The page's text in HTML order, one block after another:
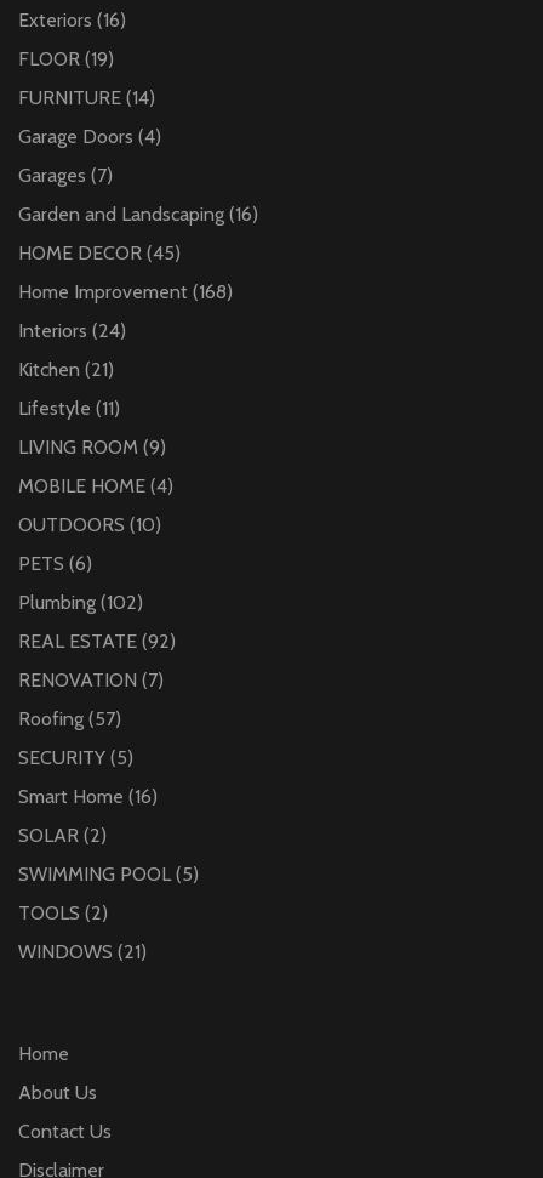
Exteriors (16)
FLOOR (19)
FURNITURE (14)
Garage Doors (4)
Garages (7)
Garden and Landscaping (16)
HOME DECOR (45)
Home Improvement (168)
Interiors (24)
Kitchen (21)
Lifestyle (11)
LIVING ROOM (9)
MOBILE HOME (4)
OUTDOORS (10)
PETS (6)
Plumbing (102)
REAL ESTATE (92)
RENOVATION (7)
Roofing (57)
SECURITY (5)
Smart Home (16)
SOLAR (2)
SWIMMING POOL (5)
TOOLS (2)
WINDOWS (21)
Home
About Us
Contact Us
Disclaimer